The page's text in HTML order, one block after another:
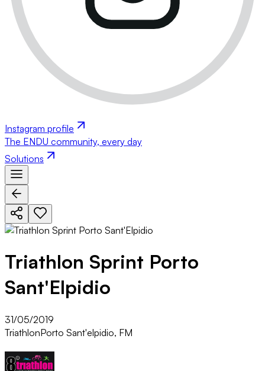
Instagram profile
The ENDU community, every day
Solutions
Triathlon Sprint Porto
Sant'Elpidio
31/05/2019
TriathlonPorto Sant'elpidio, FM